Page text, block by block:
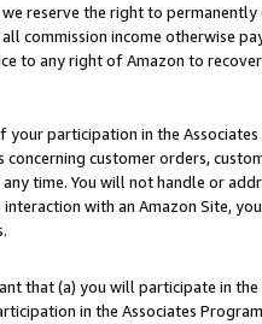
reserve the right to
commission income otherwise
to any right of Amazon to
participation in the
customer orders,
time. You will not handle or
with an Amazon Site,
that (a) you will participate in
in the Associates